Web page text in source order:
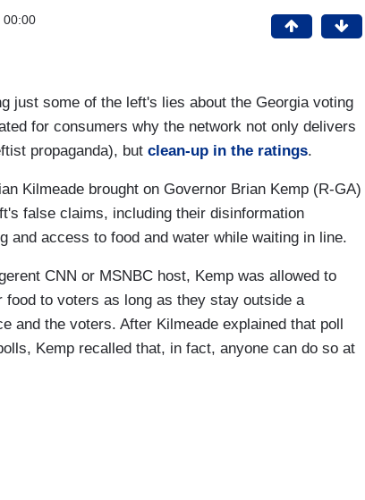
00:00
just some of the left's lies about the Georgia voting
for consumers why the network not only delivers
propaganda), but clean-up in the ratings.
Kilmeade brought on Governor Brian Kemp (R-GA)
false claims, including their disinformation
and access to food and water while waiting in line.
CNN or MSNBC host, Kemp was allowed to
to voters as long as they stay outside a
and the voters. After Kilmeade explained that poll
Kemp recalled that, in fact, anyone can do so at